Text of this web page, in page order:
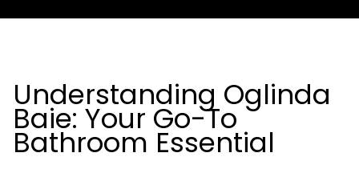
Understanding Oglinda
Baie: Your Go-To
Bathroom Essential